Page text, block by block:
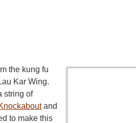
the kung fu
Kar Wing.
string of
and
to make this